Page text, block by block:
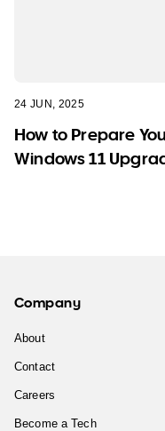
24 JUN, 2025
How to Prepare
Windows 11
Company
About
Contact
Careers
Become a Tech